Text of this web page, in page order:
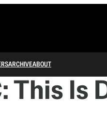
ARCHIVEABOUT
This Is